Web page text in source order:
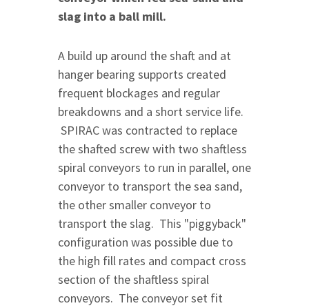
slag into a ball mill.
A build up around the shaft and at
hanger bearing supports created
frequent blockages and regular
breakdowns and a short service life.
SPIRAC was contracted to replace
the shafted screw with two shaftless
spiral conveyors to run in parallel, one
conveyor to transport the sea sand,
the other smaller conveyor to
transport the slag. This "piggyback"
configuration was possible due to
the high fill rates and compact cross
section of the shaftless spiral
conveyors. The conveyor set fit